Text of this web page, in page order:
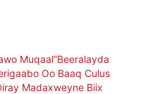
Muqaal”Beeralayda
Oo Baaq Culus
Madaxweyne Biix